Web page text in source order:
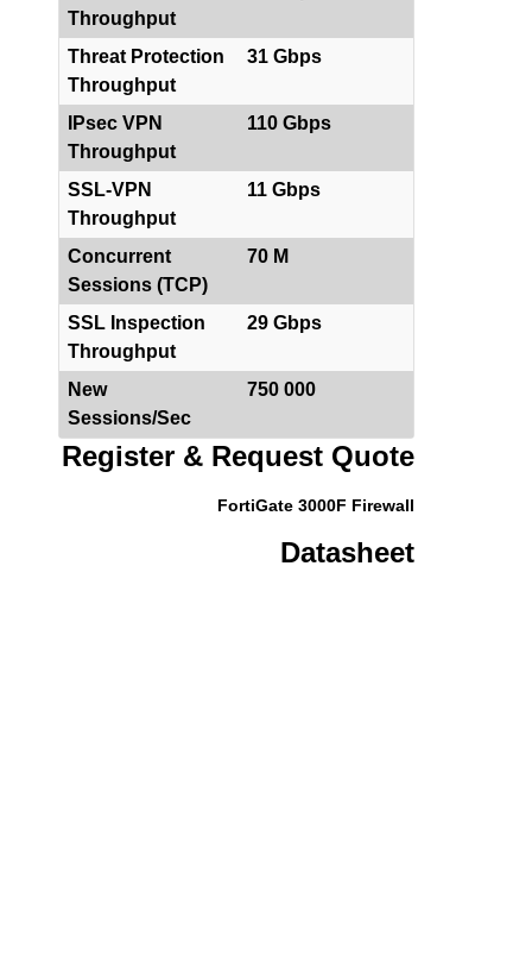
Throughput
Threat Protection
Throughput
31 Gbps
IPsec VPN
Throughput
110 Gbps
SSL-VPN
Throughput
11 Gbps
Concurrent
Sessions (TCP)
70 M
SSL Inspection
Throughput
29 Gbps
New
Sessions/Sec
750 000
Register & Request Quote
FortiGate 3000F Firewall
Datasheet